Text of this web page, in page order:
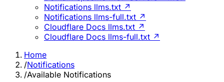
Notifications llms.txt ↗
Notifications llms-full.txt ↗
Cloudflare Docs llms.txt ↗
Cloudflare Docs llms-full.txt ↗
Home
/Notifications
/Available Notifications